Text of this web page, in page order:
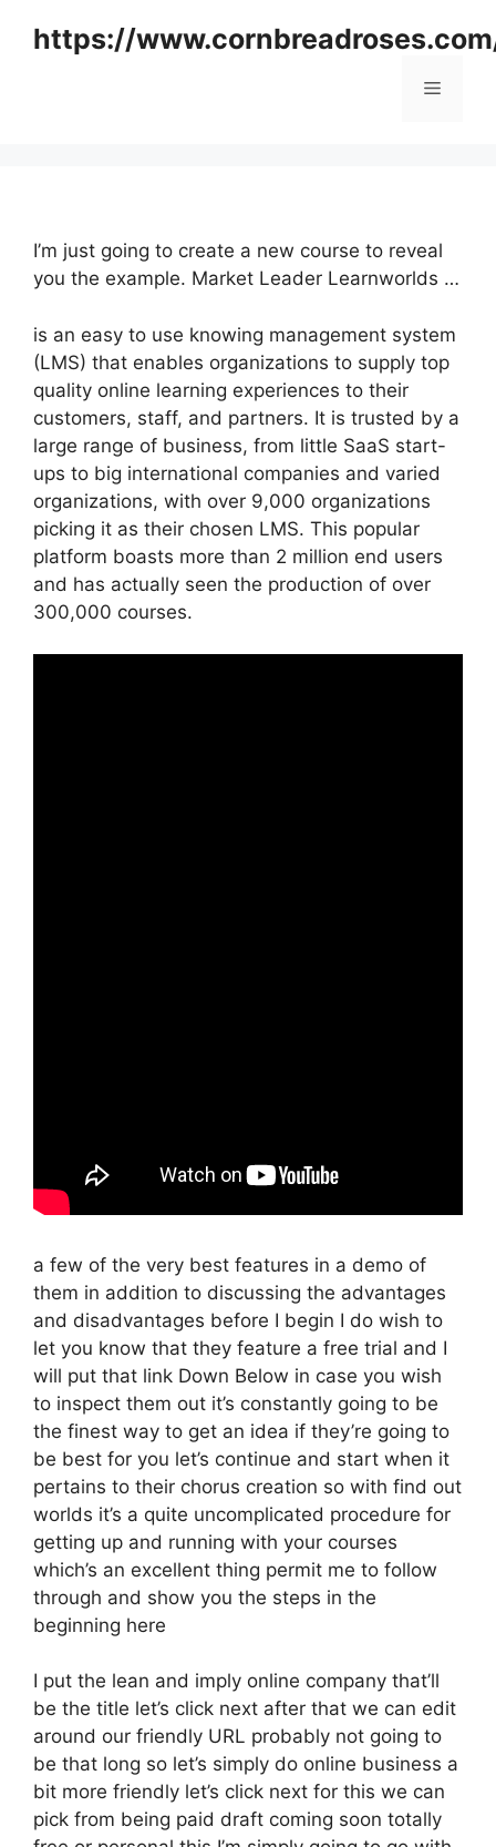
https://
Menu
I’m just going to create a new course to reveal
you the example. Market Leader Learnworlds …
is an easy to use knowing management system
(LMS) that enables organizations to supply top
quality online learning experiences to their
customers, staff, and partners. It is trusted by a
large range of business, from little SaaS start-
ups to big international companies and varied
organizations, with over 9,000 organizations
picking it as their chosen LMS. This popular
platform boasts more than 2 million end users
and has actually seen the production of over
300,000 courses.
a few of the very best features in a demo of
them in addition to discussing the advantages
and disadvantages before I begin I do wish to
let you know that they feature a free trial and I
will put that link Down Below in case you wish
to inspect them out it’s constantly going to be
the finest way to get an idea if they’re going to
be best for you let’s continue and start when it
pertains to their chorus creation so with find out
worlds it’s a quite uncomplicated procedure for
getting up and running with your courses
which’s an excellent thing permit me to follow
through and show you the steps in the
beginning here
I put the lean and imply online company that’ll
be the title let’s click next after that we can edit
around our friendly URL probably not going to
be that long so let’s simply do online business a
bit more friendly let’s click next for this we can
pick from being paid draft coming soon totally